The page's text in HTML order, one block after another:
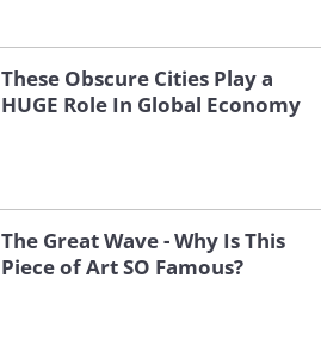
These Obscure Cities Play a
HUGE Role In Global Economy
The Great Wave - Why Is This
Piece of Art SO Famous?